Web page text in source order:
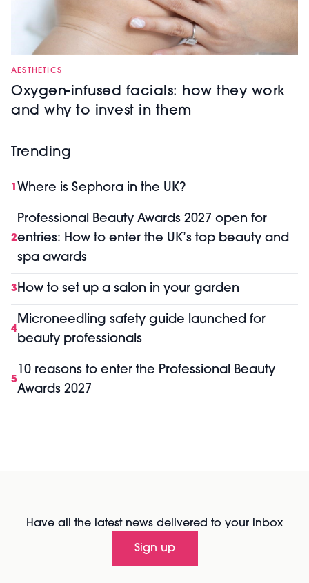
AESTHETICS
Oxygen-infused facials: how they work
and why to invest in them
Trending
1 Where is Sephora in the UK?
2
Professional Beauty Awards 2027 open for
entries: How to enter the UK’s top beauty and
spa awards
3How to set up a salon in your garden
4
Microneedling safety guide launched for
beauty professionals
5
10 reasons to enter the Professional Beauty
Awards 2027
Have all the latest news delivered to your inbox
Sign up